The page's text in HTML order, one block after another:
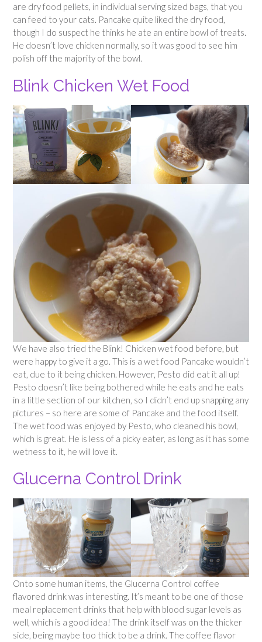
are dry food pellets, in individual serving sized bags, that you
can feed to your cats. Pancake quite liked the dry food,
though I do suspect he thinks he ate an entire bowl of treats.
He doesn’t love chicken normally, so it was good to see him
polish off the majority of the bowl.
Blink Chicken Wet Food
We have also tried the Blink! Chicken wet food before, but
were happy to give it a go. This is a wet food Pancake wouldn’t
eat, due to it being chicken. However, Pesto did eat it all up!
Pesto doesn’t like being bothered while he eats and he eats
in a little section of our kitchen, so I didn’t end up snapping any
pictures – so here are some of Pancake and the food itself.
The wet food was enjoyed by Pesto, who cleaned his bowl,
which is great. He is less of a picky eater, as long as it has some
wetness to it, he will love it.
Glucerna Control Drink
Onto some human items, the Glucerna Control coffee
flavored drink was interesting. It’s meant to be one of those
meal replacement drinks that help with blood sugar levels as
well, which is a good idea! The drink itself was on the thicker
side, being maybe too thick to be a drink. The coffee flavor